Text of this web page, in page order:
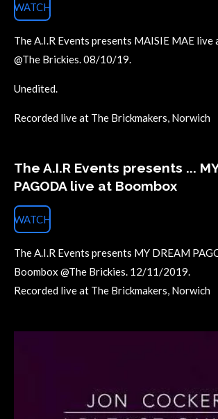
WATCH
The A.I.R Events presents MAISIE MAE live
@The Brickies. 08/10/19.
Unedited.
Recorded live at The Brickmakers, Norwich
The A.I.R Events presents ... MY
PAGODA live at Boombox
WATCH
The A.I.R Events presents MY DREAM
Boombox @The Brickies. 12/11/2019.
Recorded live at The Brickmakers, Norwich